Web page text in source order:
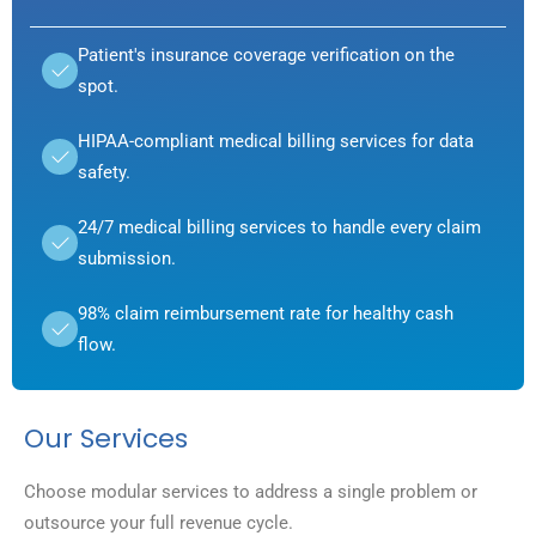
Patient's insurance coverage verification on the
spot.
HIPAA-compliant medical billing services for data
safety.
24/7 medical billing services to handle every claim
submission.
98% claim reimbursement rate for healthy cash
flow.
Our Services
Choose modular services to address a single problem or
outsource your full revenue cycle.